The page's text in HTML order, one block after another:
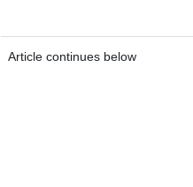
Article continues below